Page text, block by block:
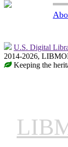
U.S. Digital
2014-2026,
Keeping the